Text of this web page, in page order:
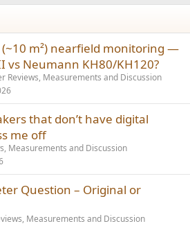
m²) nearfield monitoring —
vs Neumann KH80/KH120?
Reviews, Measurements and Discussion
that don’t have digital
me off
Measurements and Discussion
Question – Original or
Measurements and Discussion